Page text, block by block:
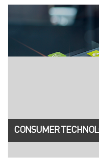
CONSUMER